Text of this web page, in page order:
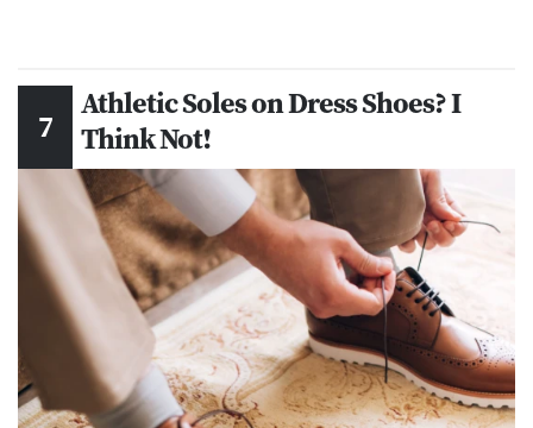
Athletic Soles on Dress Shoes? I
Think Not!